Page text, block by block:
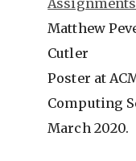
Matthew
Cutler
Poster at
Computing
March 2020.